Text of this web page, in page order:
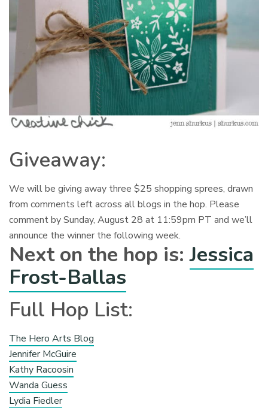
Giveaway:
We will be giving away three $25 shopping sprees, drawn
from comments left across all blogs in the hop. Please
comment bySunday, August 28 at 11:59pm PT and we’ll
announce the winner the following week.
Next on the hop is:Jessica
Frost-Ballas
Full Hop List:
The Hero Arts Blog
Jennifer McGuire
Kathy Racoosin
Wanda Guess
Lydia Fiedler